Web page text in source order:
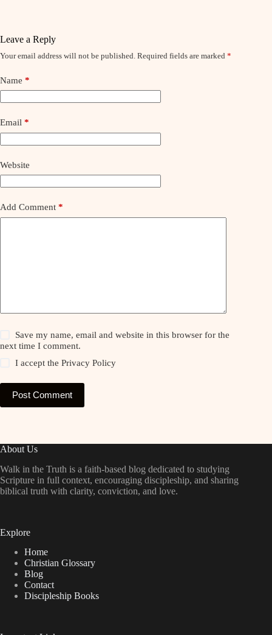
Leave a Reply
Your email address will not be published. Required fields are marked *
Name *
Email *
Website
Add Comment *
Save my name, email and website in this browser for the
next time I comment.
I accept thePrivacy Policy
Post Comment
About Us
Walk in the Truth is a faith-based blog dedicated to studying
Scripture in full context, encouraging discipleship, and sharing
biblical truth with clarity, conviction, and love.
Explore
Home
Christian Glossary
Blog
Contact
Discipleship Books